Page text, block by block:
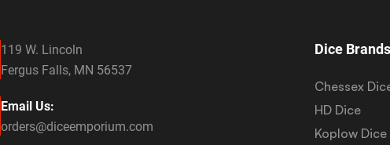
119 W. Lincoln
Fergus Falls, MN 56537
Email Us:
orders@diceemporium.com
Dice
Chessex
HD Dice
Koplow Dice